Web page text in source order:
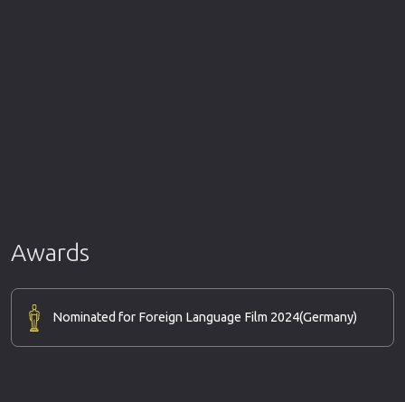
Awards
Nominated for Foreign Language Film 2024(Germany)